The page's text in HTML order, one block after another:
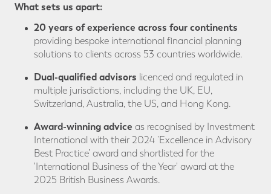
What sets us apart:
20 years of experience across four continents
providing bespoke international financial planning
solutions to clients across 53 countries worldwide.
Dual-qualified advisors licenced and regulated in
multiple jurisdictions, including the UK, EU,
Switzerland, Australia, the US, and Hong Kong.
Award-winningadvice as recognised by Investment
International with their 2024 ‘Excellence in Advisory
Best Practice’ award and shortlisted for the
'International Business of the Year' award at the
2025 British Business Awards.